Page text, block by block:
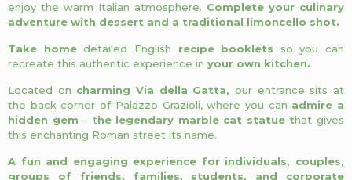
enjoy the warm Italian atmosphere. Complete your culinary
adventure with dessert and a traditional limoncello shot.
Take homedetailed English recipe booklets so you can
recreate this authentic experience in your own kitchen.
Located on charming Via della Gatta, our entrance sits at
the back corner of Palazzo Grazioli, where you can admire a
hidden gem – the legendary marble cat statue that gives
this enchanting Roman street its name.
A fun and engaging experience for individuals, couples,
groups of friends, families, students, and corporate